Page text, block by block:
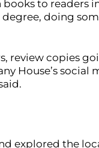
to readers
doing
review copies
House’s social
explored the